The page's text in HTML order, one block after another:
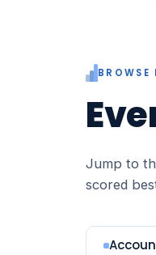
BROWSE
Jump to
scored